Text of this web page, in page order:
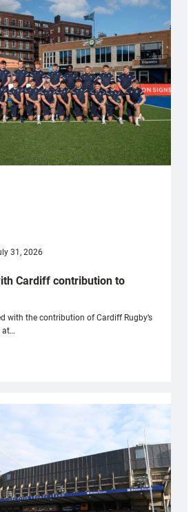
31, 2026
Cardiff contribution to
with the contribution of Cardiff Rugby’s
at…